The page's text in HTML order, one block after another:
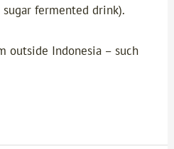
sugar fermented drink).
outside Indonesia – such